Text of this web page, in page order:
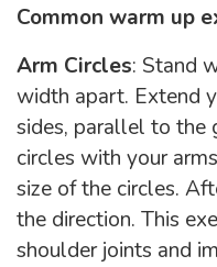
Common warm up
Arm Circles: Stand
width apart. Extend
sides, parallel to the
circles with your
size of the circles.
the direction. This
shoulder joints and